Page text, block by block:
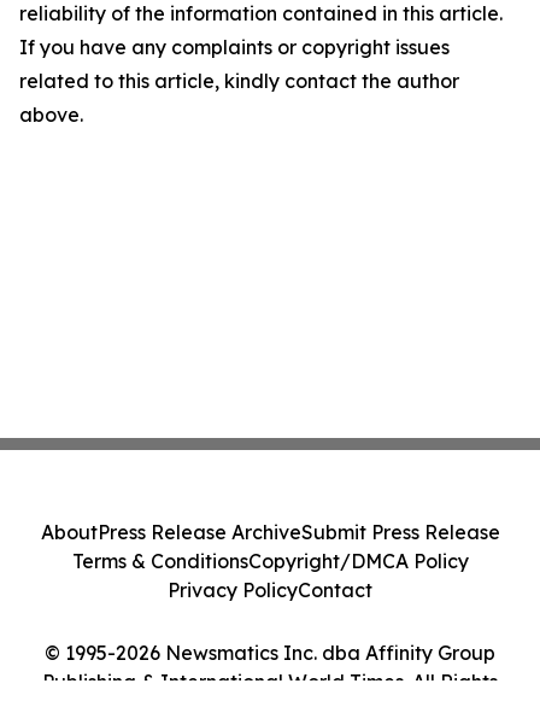
reliability of the information contained in this article.
If you have any complaints or copyright issues
related to this article, kindly contact the author
above.
© 1995-2026 Newsmatics Inc. dba Affinity Group
Publishing & International World Times. All Rights
AboutPress Release ArchiveSubmit Press Release
Terms & ConditionsCopyright/DMCA Policy
Privacy PolicyContact